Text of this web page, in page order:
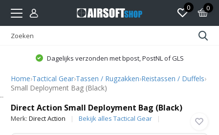
0 0
Dagelijks verzonden met bpost, PostNL of GLS
Home›Tactical Gear›Tassen / Rugzakken›Reistassen / Duffels›
Small Deployment Bag (Black)
Direct Action Small Deployment Bag (Black)
Merk:Direct Action Bekijk alles Tactical Gear